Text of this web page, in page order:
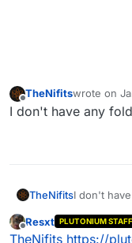
Offline
TheNifitswrote on
last edited
I don't have any
TheNifitsI don't
Offline
Resxt PLUTONIUM STAFF
TheNifits https://